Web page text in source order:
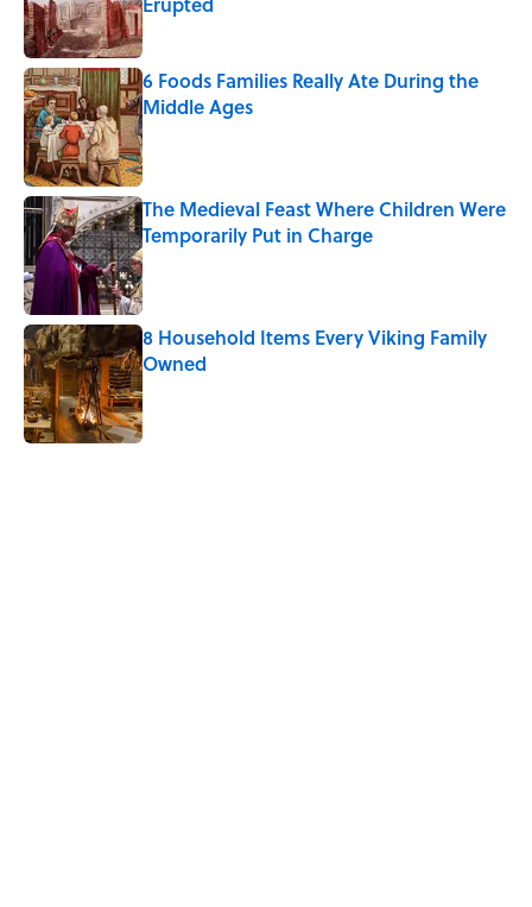
Published by on Invalid Date
6 Foods Families Really Ate During the
Middle Ages
Published by on Invalid Date
The Medieval Feast Where Children Were
Temporarily Put in Charge
Published by on Invalid Date
8 Household Items Every Viking Family
Owned
Published by on Invalid Date